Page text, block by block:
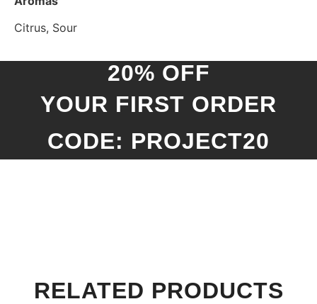
Citrus, Sour
20% OFF
YOUR FIRST ORDER
CODE: PROJECT20
RELATED PRODUCTS